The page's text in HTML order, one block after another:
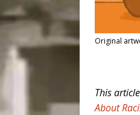
Original
This
About